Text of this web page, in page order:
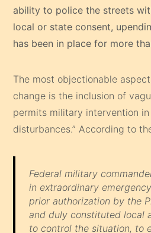
ability to police the streets
local or state consent,
has been in place for more
The most objectionable
change is the inclusion of
permits military intervention
disturbances.” According to
Federal military
in extraordinary
prior authorization by the
and duly constituted local
to control the situation, to